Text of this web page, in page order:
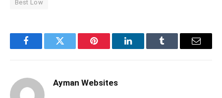
Best Low
FacebookTwitter Pinterest LinkedInTumblr Email
Ayman Websites